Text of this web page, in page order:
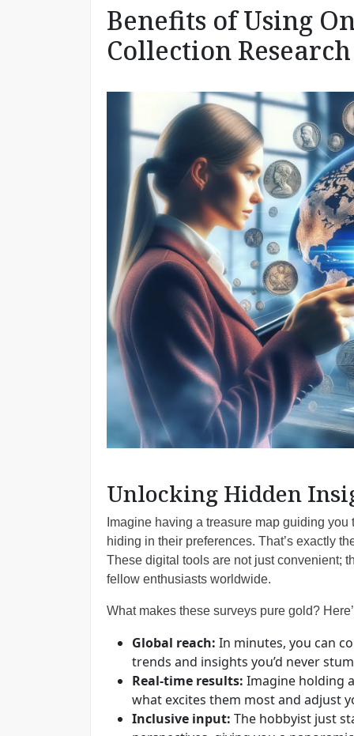
Benefits of Using
Collection Research
Unlocking Hidden
Imagine having a treasure map guiding
hiding in their preferences. That’s exactly
These digital tools are not just convenient;
fellow enthusiasts worldwide.
What makes these surveys pure gold?
Global reach: In minutes, you can
trends and insights you’d never
Real-time results: Imagine holding
what excites them most and adjust
Inclusive input: The hobbyist just